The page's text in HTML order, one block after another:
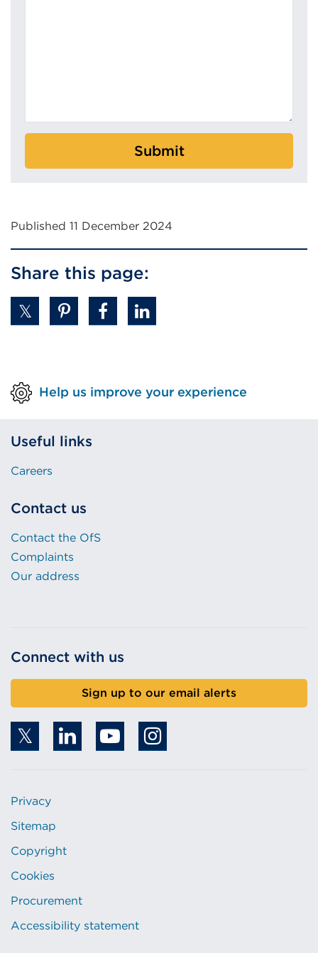
Submit
Published 11 December 2024
Share this page:
Help us improve your experience
Useful links
Careers
Contact us
Contact the OfS
Complaints
Our address
Connect with us
Sign up to our email alerts
Privacy
Sitemap
Copyright
Cookies
Procurement
Accessibility statement